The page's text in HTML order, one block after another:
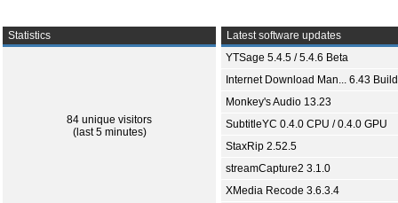
Statistics
84 unique visitors
(last 5 minutes)
Latest software updates
YTSage 5.4.5 / 5.4.6 Beta
Internet Download Man... 6.43
Monkey's Audio 13.23
SubtitleYC 0.4.0 CPU / 0.4.0 GPU
StaxRip 2.52.5
streamCapture2 3.1.0
XMedia Recode 3.6.3.4